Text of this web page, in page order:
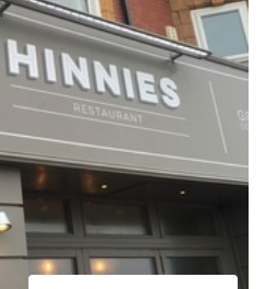
Ireland
areas
and Ireland
UK and Ireland
areas